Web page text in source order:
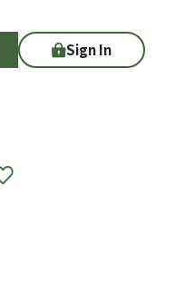
Sign In